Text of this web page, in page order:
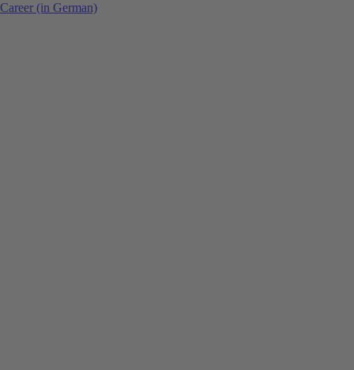
Career (in German)